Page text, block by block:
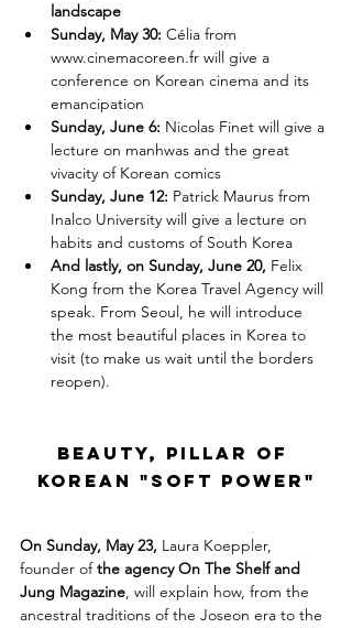
landscape
Sunday, May 30: Célia from
www.cinemacoreen.fr will give a
conference on Korean cinema and its
emancipation
Sunday, June 6: Nicolas Finet will give a
lecture on manhwas and the great
vivacity of Korean comics
Sunday, June 12: Patrick Maurus from
Inalco University will give a lecture on
habits and customs of South Korea
And lastly, on Sunday, June 20, Felix
Kong from the Korea Travel Agency will
speak. From Seoul, he will introduce
the most beautiful places in Korea to
visit (to make us wait until the borders
reopen).
Beauty, pillar of
Korean "soft power"
On Sunday, May 23, Laura Koeppler,
founder of the agency On The Shelf and
Jung Magazine, will explain how, from the
ancestral traditions of the Joseon era to the